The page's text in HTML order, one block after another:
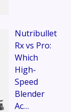
Nutribullet
Rx vs Pro:
Which
High-
Speed
Blender
Ac…